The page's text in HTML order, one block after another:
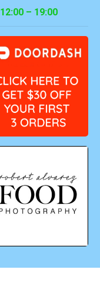
12:00 – 19:00